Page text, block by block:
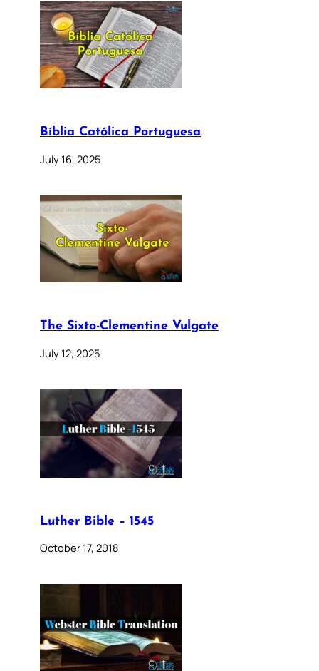
Bíblia Católica Portuguesa
July 16, 2025
The Sixto-Clementine Vulgate
July 12, 2025
Luther Bible – 1545
October 17, 2018